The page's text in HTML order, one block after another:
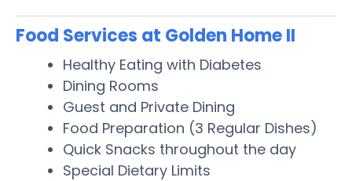
Food Services at Golden Home II
Healthy Eating with Diabetes
Dining Rooms
Guest and Private Dining
Food Preparation (3 Regular Dishes)
Quick Snacks throughout the day
Special Dietary Limits